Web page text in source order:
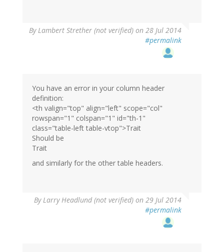
ByLambert Strether (not verified) on 28 Jul 2014
#permalink
You have an error in your column header
definition:
<th valign="top" align="left" scope="col"
rowspan="1" colspan="1" id="th-1"
class="table-left table-vtop">Trait
Should be
Trait
and similarly for the other table headers.
ByLarry Headlund (not verified) on 29 Jul 2014
#permalink